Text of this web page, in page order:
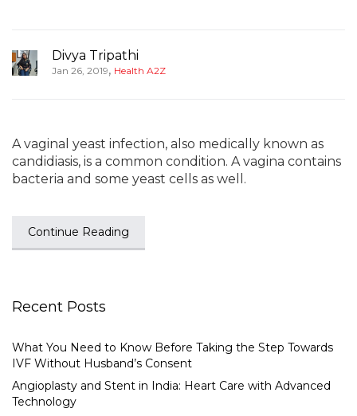
Divya Tripathi
Jan 26, 2019, Health A2Z
A vaginal yeast infection, also medically known as
candidiasis, is a common condition. A vagina contains
bacteria and some yeast cells as well.
Continue Reading
Recent Posts
What You Need to Know Before Taking the Step Towards
IVF Without Husband’s Consent
Angioplasty and Stent in India: Heart Care with Advanced
Technology